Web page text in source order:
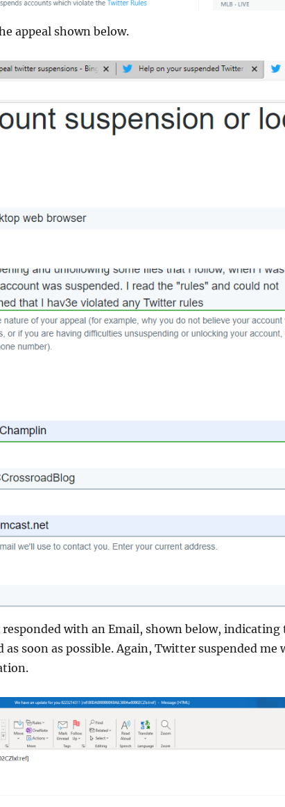
appeal shown below.
with an Email, shown below, indicating
as soon as possible. Again, Twitter suspended me